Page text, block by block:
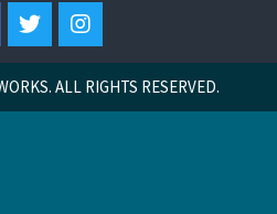
ALL RIGHTS RESERVED.